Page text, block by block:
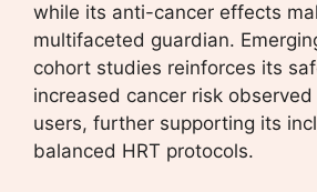
while its anti-cancer effects
multifaceted guardian.
cohort studies reinforces its
increased cancer risk
users, further supporting its
balanced HRT protocols.